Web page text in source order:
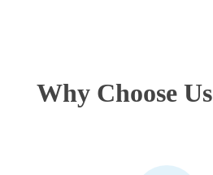
Why Choose Us